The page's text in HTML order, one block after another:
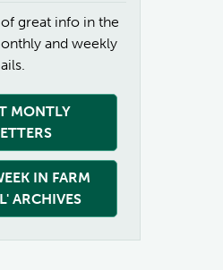
great info in the
and weekly
MONTLY
IN FARM
ARCHIVES